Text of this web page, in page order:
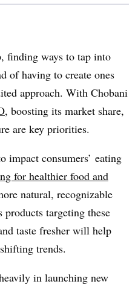
finding ways to tap into
of having to create ones
approach. With Chobani
, boosting its market share,
are key priorities.
impact consumers’ eating
for healthier food and
natural, recognizable
targeting these
taste fresher will help
trends.
in launching new